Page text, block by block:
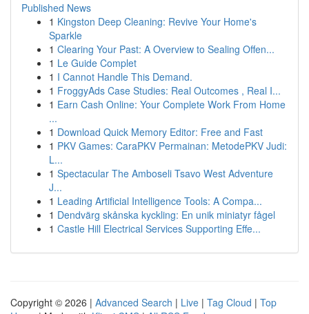
Published News
1 Kingston Deep Cleaning: Revive Your Home's
Sparkle
1 Clearing Your Past: A Overview to Sealing Offen...
1 Le Guide Complet
1 I Cannot Handle This Demand.
1 FroggyAds Case Studies: Real Outcomes , Real I...
1 Earn Cash Online: Your Complete Work From Home
...
1 Download Quick Memory Editor: Free and Fast
1 PKV Games: CaraPKV Permainan: MetodePKV Judi:
L...
1 Spectacular The Amboseli Tsavo West Adventure
J...
1 Leading Artificial Intelligence Tools: A Compa...
1 Dendvärg skånska kyckling: En unik miniatyr fågel
1 Castle Hill Electrical Services Supporting Effe...
Copyright © 2026 | Advanced Search | Live | Tag Cloud | Top